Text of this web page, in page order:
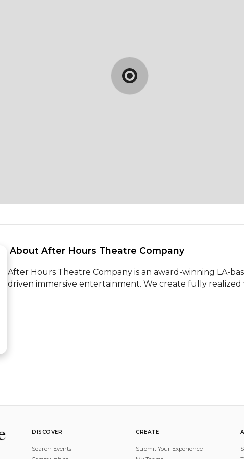
About After Hours Theatre Company
After Hours Theatre Company is an award-winning LA-
driven immersive entertainment. We create fully
DISCOVER
Search Events
CREATE
Submit Your Experience